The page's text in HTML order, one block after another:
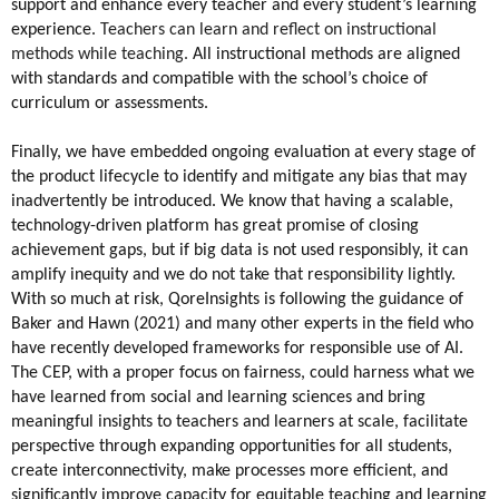
support and enhance every teacher and every student’s learning
experience. Teachers can learn and reflect on instructional
methods while teaching. All instructional methods are aligned
with standards and compatible with the school’s choice of
curriculum or assessments.
Finally, we have embedded ongoing evaluation at every stage of
the product lifecycle to identify and mitigate any bias that may
inadvertently be introduced. We know that having a scalable,
technology-driven platform has great promise of closing
achievement gaps, but if big data is not used responsibly, it can
With so much at risk, QoreInsights is following the guidance of
Baker and Hawn (2021) and many other experts in the field who
The CEP, with a proper focus on fairness, could harness what we
have learned from social and learning sciences and bring
meaningful insights to teachers and learners at scale, facilitate
perspective through expanding opportunities for all students,
create interconnectivity, make processes more efficient, and